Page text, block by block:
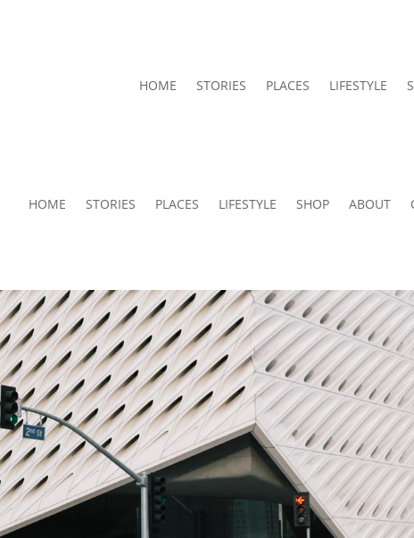
HOME STORIES PLACES LIFESTYLE
HOME STORIES PLACES LIFESTYLE SHOP ABOUT